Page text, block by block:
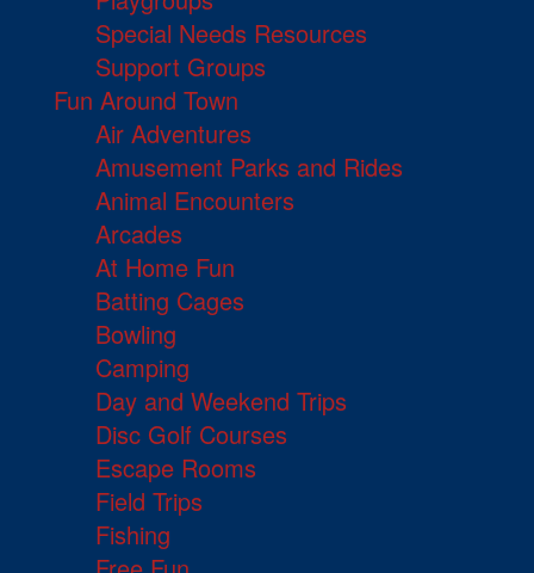
Special Needs Resources
Support Groups
Fun Around Town
Air Adventures
Amusement Parks and Rides
Animal Encounters
Arcades
At Home Fun
Batting Cages
Bowling
Camping
Day and Weekend Trips
Disc Golf Courses
Escape Rooms
Field Trips
Fishing